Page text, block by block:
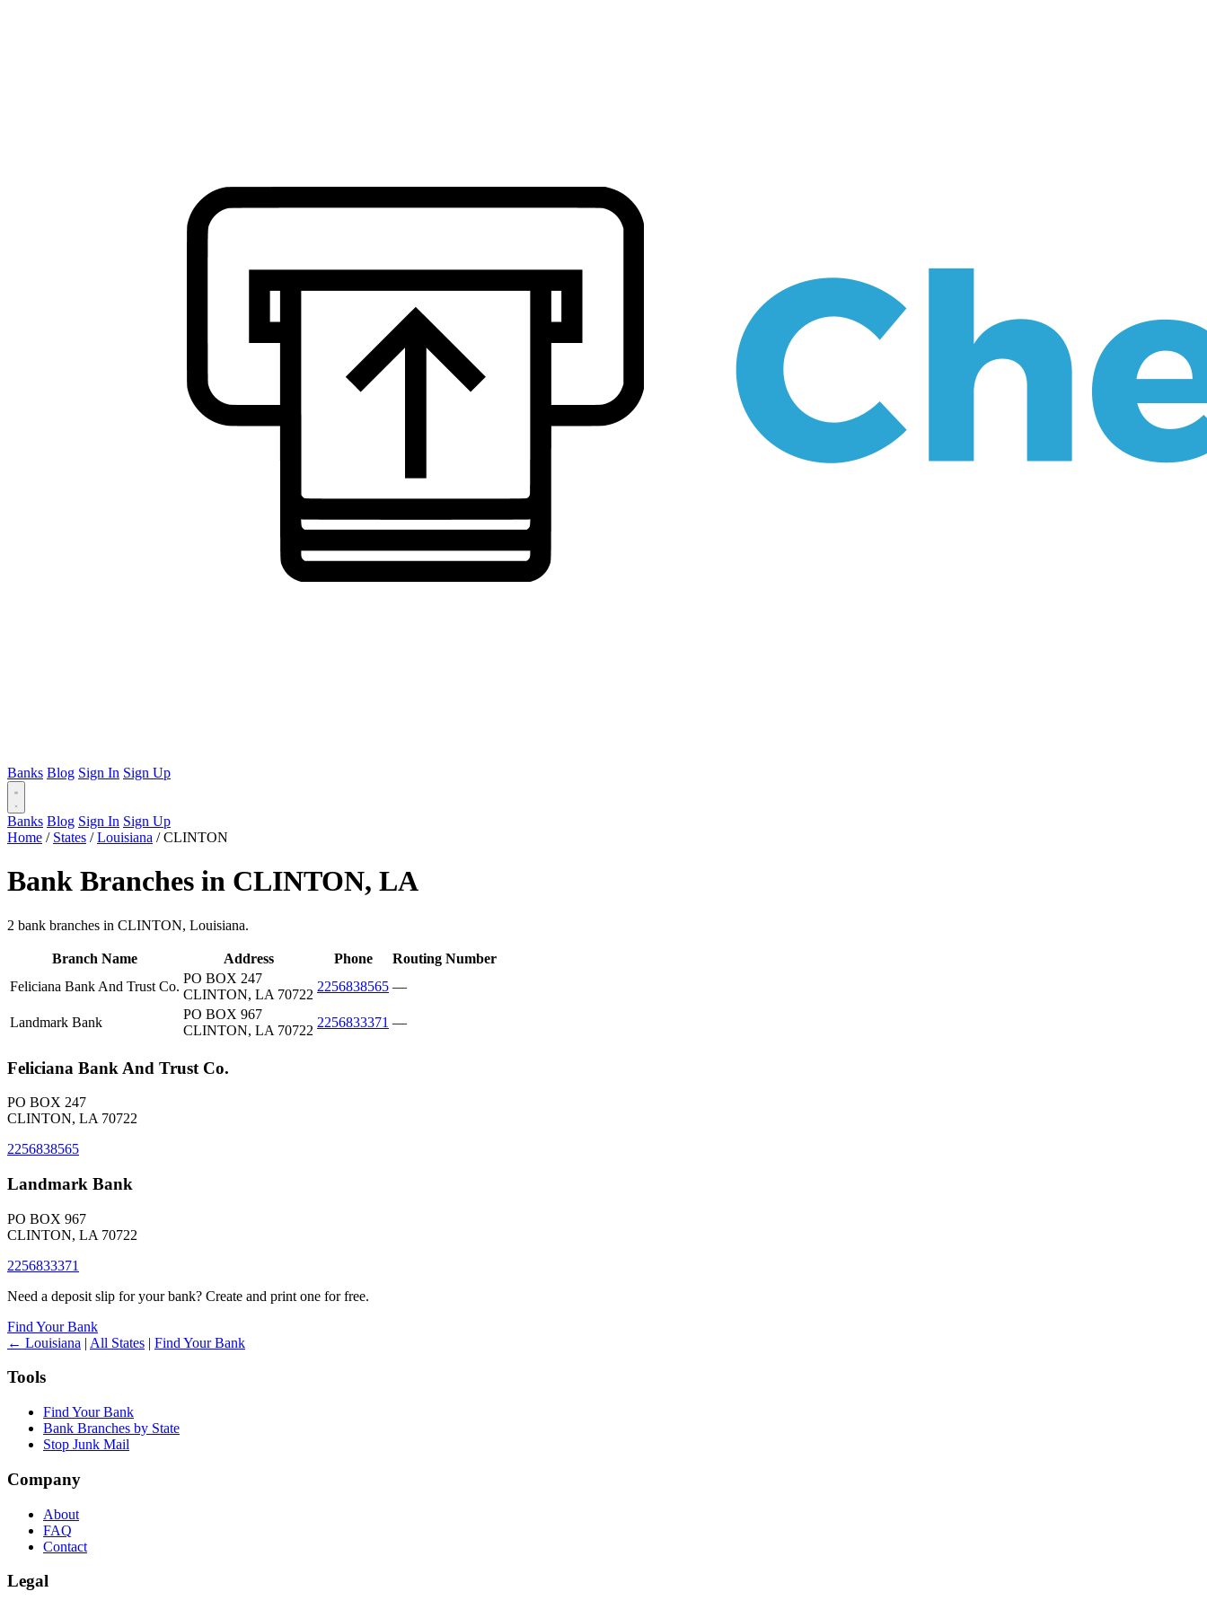
Banks Blog Sign In Sign Up
Banks Blog Sign In Sign Up
Home / States / Louisiana / CLINTON
Bank Branches in CLINTON, LA
2 bank branches in CLINTON, Louisiana.
Branch Name Address Phone
Routing Number
Feliciana Bank And Trust Co.
PO BOX 247
CLINTON, LA 70722
2256838565 —
Landmark Bank
PO BOX 967
CLINTON, LA 70722
2256833371 —
Feliciana Bank And Trust Co.
PO BOX 247
CLINTON, LA 70722
2256838565
Landmark Bank
PO BOX 967
CLINTON, LA 70722
2256833371
Need a deposit slip for your bank? Create and print one for free.
Find Your Bank
← Louisiana | All States | Find Your Bank
Tools
Find Your Bank
Bank Branches by State
Stop Junk Mail
Company
About
FAQ
Contact
Legal